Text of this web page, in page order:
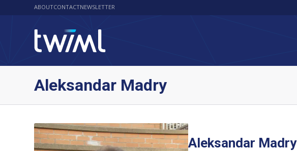
ABOUTCONTACTNEWSLETTER
Aleksandar Madry
Aleksandar Madry